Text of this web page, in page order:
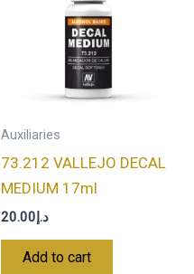
Auxiliaries
73.212 VALLEJO DECAL
MEDIUM 17ml
د.إ 20.00
Add to cart